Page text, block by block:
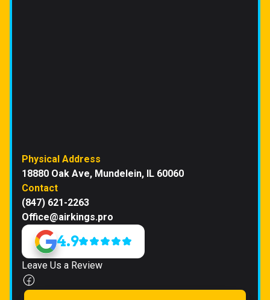
Physical Address
18880 Oak Ave, Mundelein, IL 60060
Contact
(847) 621-2263
Office@airkings.pro
4.9
Leave Us a Review